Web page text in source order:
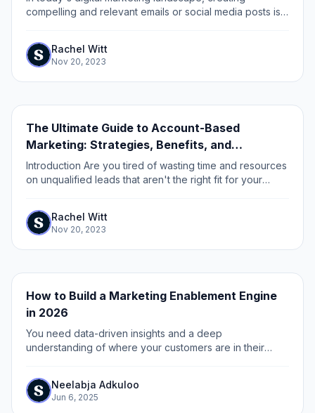
compelling and relevant emails or social media posts is
leads.
Rachel Witt
Nov 20, 2023
The Ultimate Guide to Account-Based
Marketing: Strategies, Benefits, and
Implementation
Introduction Are you tired of wasting time and resources
on unqualified leads that aren't the right fit for your
sales efforts by focusing on...
Rachel Witt
Nov 20, 2023
How to Build a Marketing Enablement Engine
in 2026
You need data-driven insights and a deep
understanding of where your customers are in their
Neelabja Adkuloo
Jun 6, 2025